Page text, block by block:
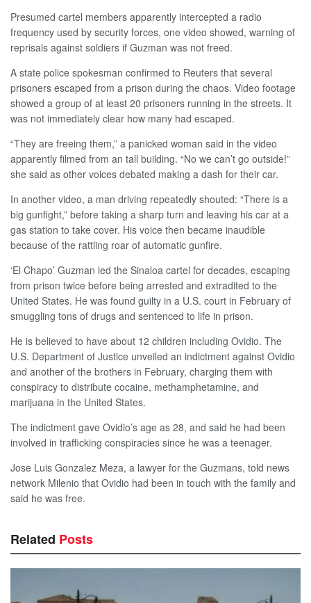
Presumed cartel members apparently intercepted a radio
frequency used by security forces, one video showed, warning of
reprisals against soldiers if Guzman was not freed.
A state police spokesman confirmed to Reuters that several
prisoners escaped from a prison during the chaos. Video footage
showed a group of at least 20 prisoners running in the streets. It
was not immediately clear how many had escaped.
“They are freeing them,” a panicked woman said in the video
apparently filmed from an tall building. “No we can’t go outside!”
she said as other voices debated making a dash for their car.
In another video, a man driving repeatedly shouted: “There is a
big gunfight,” before taking a sharp turn and leaving his car at a
gas station to take cover. His voice then became inaudible
because of the rattling roar of automatic gunfire.
‘El Chapo’ Guzman led the Sinaloa cartel for decades, escaping
from prison twice before being arrested and extradited to the
United States. He was found guilty in a U.S. court in February of
smuggling tons of drugs and sentenced to life in prison.
He is believed to have about 12 children including Ovidio. The
U.S. Department of Justice unveiled an indictment against Ovidio
and another of the brothers in February, charging them with
conspiracy to distribute cocaine, methamphetamine, and
marijuana in the United States.
The indictment gave Ovidio’s age as 28, and said he had been
involved in trafficking conspiracies since he was a teenager.
Jose Luis Gonzalez Meza, a lawyer for the Guzmans, told news
network Milenio that Ovidio had been in touch with the family and
said he was free.
Related Posts